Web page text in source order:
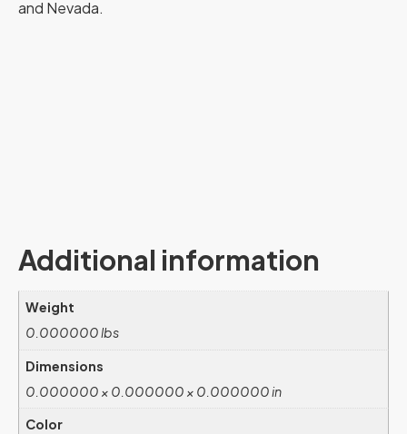
and Nevada.
Additional information
Weight
0.000000 lbs
Dimensions
0.000000 × 0.000000 × 0.000000 in
Color